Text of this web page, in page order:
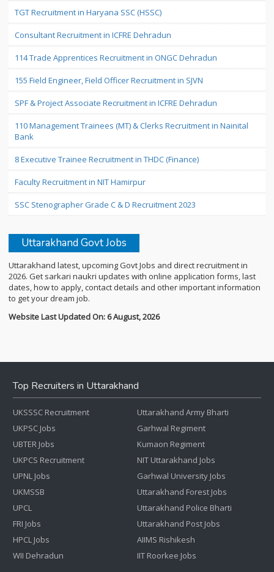
TGT Recruitment in Haryana SSC (HSSC)
Consultant Recruitment in ICFRE Dehradun
114 Trade Apprentices Recruitment in ONGC Dehradun
155 Field Engineer, Field Officer Recruitment in SJVN
SPF & Project Associate Recruitment in ICFRE Dehradun
110 Management Trainees (MT) & Clerks Recruitment in Nainital
Bank
8 Executive Trainee Recruitment in THDC (Finance)
Faculty Recruitment in NIT Hamirpur
SSC Stenographer Grade C & D Recruitment 2023
Uttarakhand Govt Jobs
Uttarakhand latest, upcoming Govt Jobs and direct recruitment in
2026. Get sarkari naukri updates with online application forms, last
dates, how to apply, contact details and other important information
to get your dream job.
Website Last Updated On: 6 August, 2026
Top Recruiters in Uttarakhand
UKSSSC Recruitment
UKPSC Jobs
UBTER Jobs
UKPCS Recruitment
UPNL Jobs
UKMSSB
UPCL
FRI Jobs
HPCL Jobs
WII Dehradun
Uttarakhand Army Bharti
Garhwal Regiment
Kumaon Regiment
NIT Uttarakhand Jobs
Garhwal University Jobs
Uttarakhand Forest Jobs
Uttarakhand Police Bharti
Uttarakhand Post Jobs
AIIMS Rishikesh
IIT Roorkee Jobs